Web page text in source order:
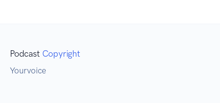
Podcast Copyright
Yourvoice